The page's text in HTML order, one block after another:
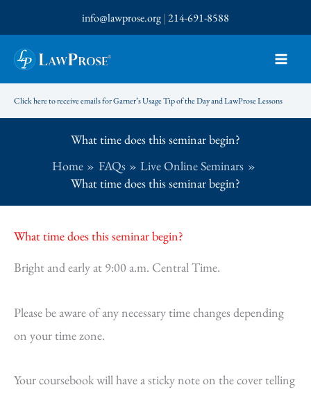
to
content
info@lawprose.org|214-691-8588
Click here to receive emails for Garner’s Usage Tip of the Day and LawProse Lessons
What time does this seminar begin?
Home
FAQs
Live Online Seminars
What time does this seminar begin?
What time does this seminar begin?
Bright and early at 9:00 a.m. Central Time.
Please be aware of any necessary time changes depending
on your time zone.
Your coursebook will have a sticky note on the cover telling